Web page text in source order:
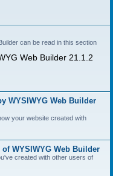
can be read in this section
Web Builder 21.1.2
WYSIWYG Web Builder
your website created with
WYSIWYG Web Builder
created with other users of